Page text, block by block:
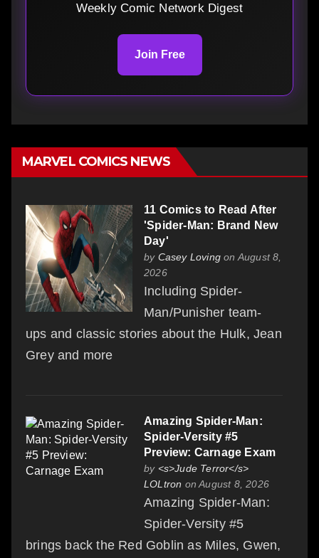
Weekly Comic Network Digest
Join Free
MARVEL COMICS NEWS
11 Comics to Read After
'Spider-Man: Brand New
Day'
by Casey Loving on August 8,
2026
Including Spider-
Man/Punisher team-
ups and classic stories about the Hulk, Jean
Grey and more
Amazing Spider-Man:
Spider-Versity #5
Preview: Carnage Exam
by <s>Jude Terror</s>
LOLtron on August 8, 2026
Amazing Spider-Man:
Spider-Versity #5
brings back the Red Goblin as Miles, Gwen,